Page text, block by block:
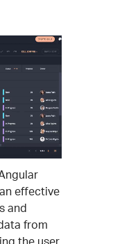
effective
and
from